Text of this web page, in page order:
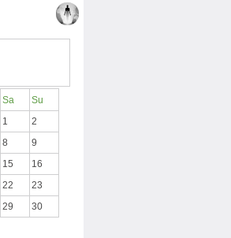
Sa
Su
1
2
8
9
15
16
22
23
29
30